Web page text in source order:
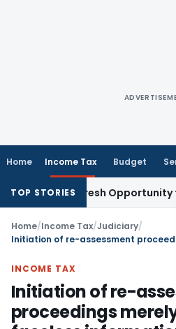
Home Income Tax Budget
TOP STORIES
Fresh Opportunity to
Home/Income Tax/Judiciary/
INCOME TAX
Initiation of re-
proceedings